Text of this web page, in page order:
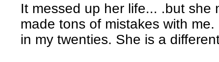
It messed up her life... .but she
made tons of mistakes with
in my twenties. She is a